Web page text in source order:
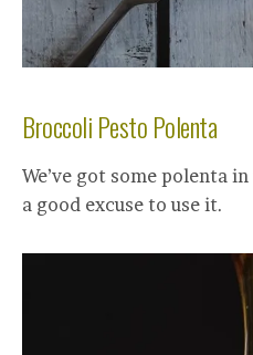
Broccoli Pesto Polenta
We’ve got some polenta
a good excuse to use it.